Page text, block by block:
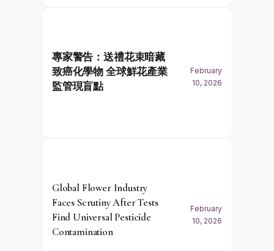
專家警告：送禮花束暗藏
致癌化學物 全球鮮花產業
監管現盲點
February
10, 2026
Global Flower Industry
Faces Scrutiny After Tests
Find Universal Pesticide
Contamination
February
10, 2026